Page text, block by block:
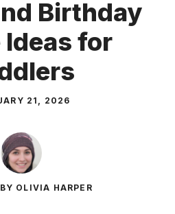
Birthday
Ideas for
21, 2026
OLIVIA HARPER